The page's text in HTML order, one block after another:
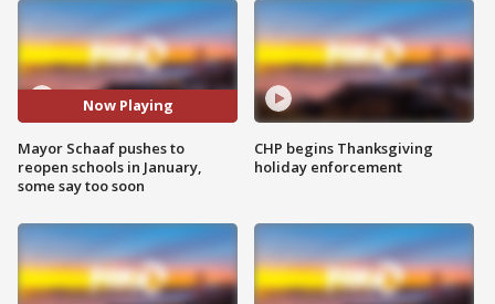
Now Playing
Mayor Schaaf pushes to
reopen schools in January,
some say too soon
CHP begins Thanksgiving
holiday enforcement